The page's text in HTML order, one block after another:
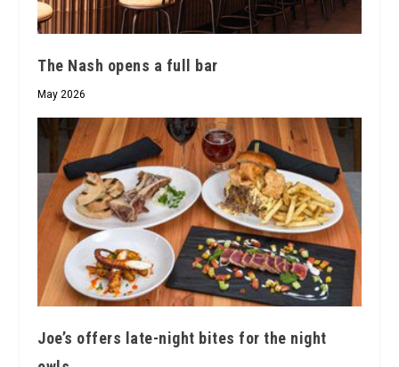
The Nash opens a full bar
May 2026
Joe’s offers late-night bites for the night